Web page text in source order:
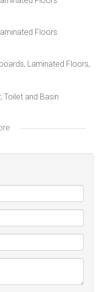
a sparkling
resort-like luxury to your
yielding a monthly rental
you choose to
on a new chapter as the
an enticing opportunity.
out on this exceptional
Floors
Laminated Floors,
Toilet and Basin
Bath, Toilet and Basin